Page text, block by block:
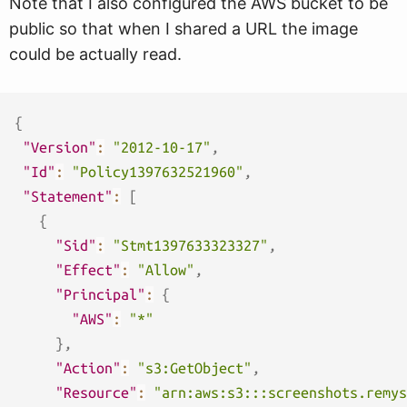
public so that when I shared a URL the image
could be actually read.
{
"Version" : "2012-10-17" ,
"Id" : "Policy1397632521960" ,
"Statement" :
[
{
"Sid" : "Stmt1397633323327" ,
"Effect" : "Allow" ,
"Principal" :
{
"AWS" :
"*"
} ,
"Action" : "s3:GetObject" ,
"Resource" :